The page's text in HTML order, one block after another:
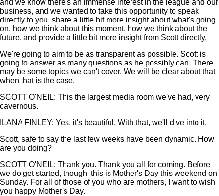
and we know there's an immense interest in the league and our
business, and we wanted to take this opportunity to speak
directly to you, share a little bit more insight about what's going
on, how we think about this moment, how we think about the
future, and provide a little bit more insight from Scott directly.
We're going to aim to be as transparent as possible. Scott is
going to answer as many questions as he possibly can. There
may be some topics we can't cover. We will be clear about that
when that is the case.
SCOTT O'NEIL: This the largest media room we've had, very
cavernous.
ILANA FINLEY: Yes, it's beautiful. With that, we'll dive into it.
Scott, safe to say the last few weeks have been dynamic. How
are you doing?
SCOTT O'NEIL: Thank you. Thank you all for coming. Before
we do get started, though, this is Mother's Day this weekend on
Sunday. For all of those of you who are mothers, I want to wish
you happy Mother's Day.